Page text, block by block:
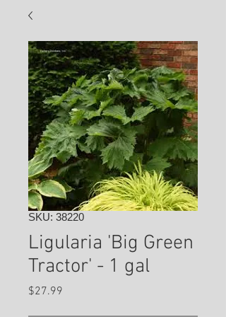
SKU: 38220
Ligularia 'Big Green
Tractor' - 1 gal
$27.99